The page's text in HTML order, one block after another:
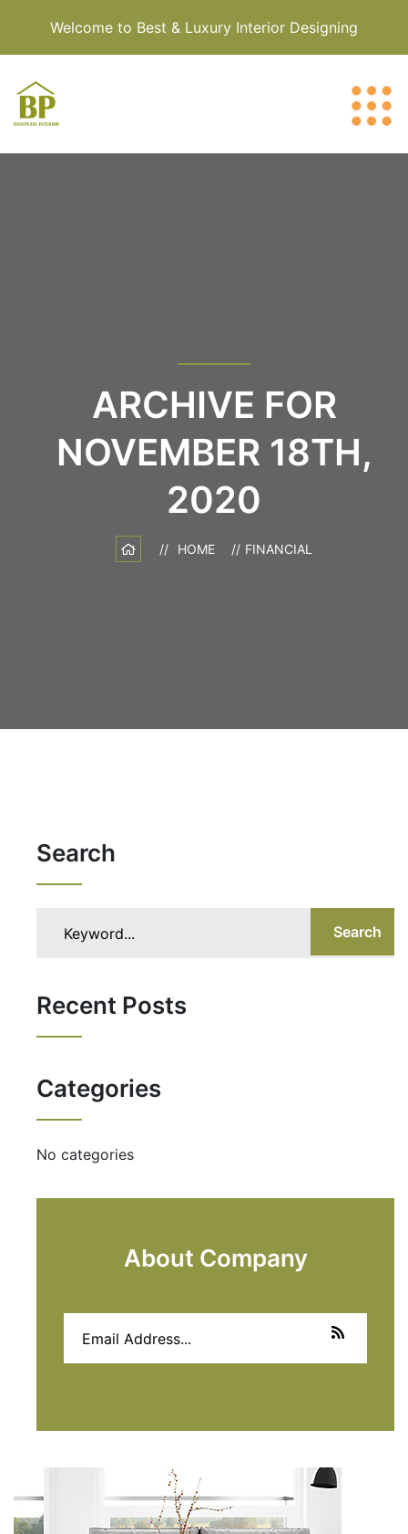
Welcome to Best & Luxury Interior Designing
ARCHIVE FOR
NOVEMBER 18TH,
2020
HOME FINANCIAL
Search
Search
Recent Posts
Categories
No categories
About Company